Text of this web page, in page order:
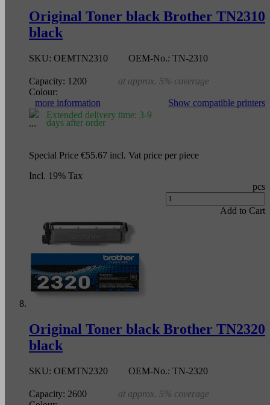
Original Toner black Brother TN2310
black
SKU: OEMTN2310 OEM-No.: TN-2310
Capacity: 1200
at approx. 5% coverage
Colour:
more information
Show compatible printers
Extended delivery time: 3-9
days after order
Special Price €55.67 incl. Vat price per piece
Incl. 19% Tax
pcs
Add to Cart
Original Toner black Brother TN2320
black
SKU: OEMTN2320 OEM-No.: TN-2320
Capacity: 2600
at approx. 5% coverage